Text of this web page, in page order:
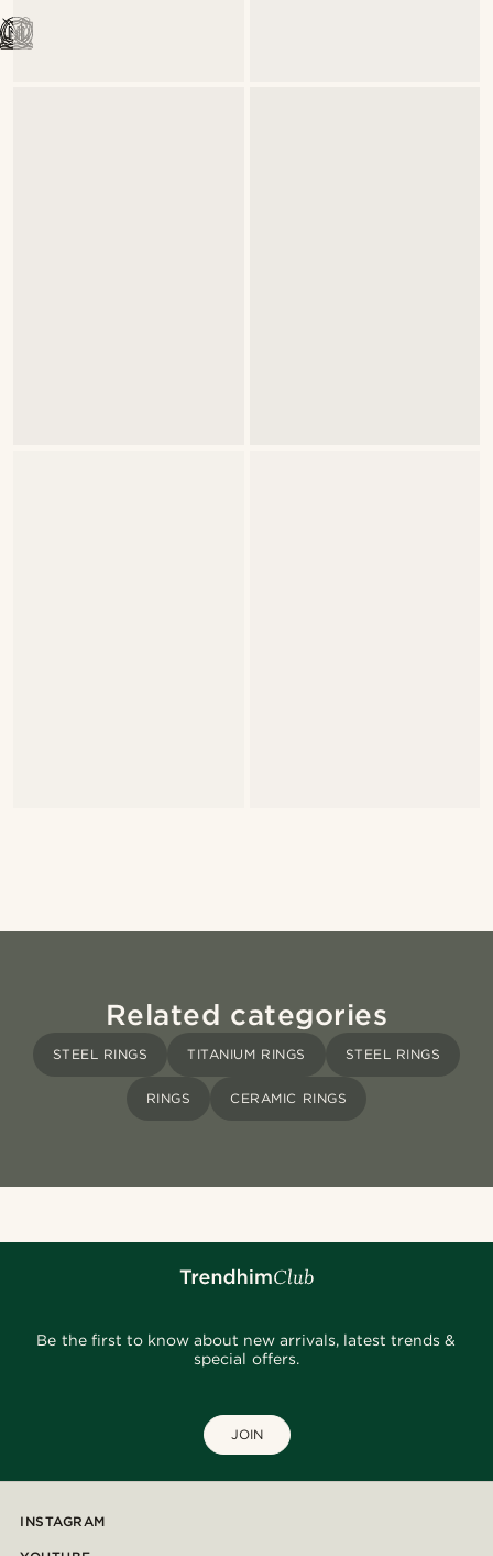
Related categories
STEEL RINGS TITANIUM RINGS STEEL RINGS
RINGS CERAMIC RINGS
Be the first to know about new arrivals, latest trends &
special offers.
JOIN
INSTAGRAM